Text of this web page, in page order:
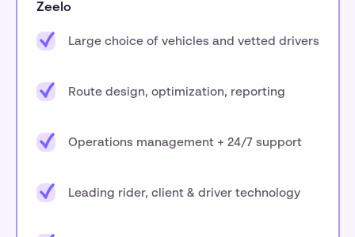
Zeelo
Large choice of vehicles and vetted drivers
Route design, optimization, reporting
Operations management + 24/7 support
Leading rider, client & driver technology